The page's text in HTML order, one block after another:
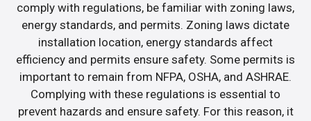
comply with regulations, be familiar with zoning laws,
energy standards, and permits. Zoning laws dictate
installation location, energy standards affect
efficiency and permits ensure safety. Some permits is
important to remain from NFPA, OSHA, and ASHRAE.
Complying with these regulations is essential to
prevent hazards and ensure safety. For this reason, it